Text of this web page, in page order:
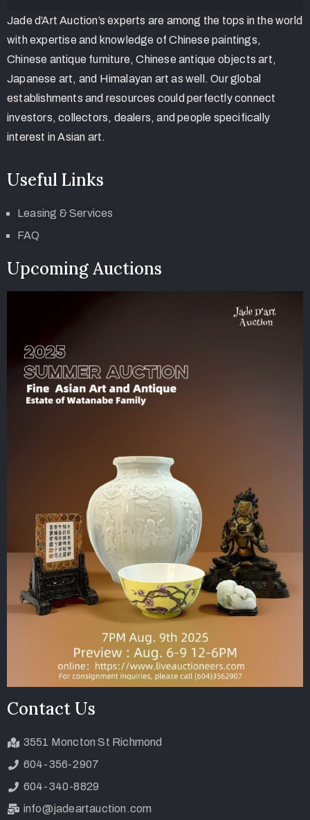
Jade d’Art Auction’s experts are among the tops in the world
with expertise and knowledge of Chinese paintings,
Chinese antique furniture, Chinese antique objects art,
Japanese art, and Himalayan art as well. Our global
establishments and resources could perfectly connect
investors, collectors, dealers, and people specifically
interest in Asian art.
Useful Links
Leasing & Services
FAQ
Upcoming Auctions
Contact Us
3551 Moncton St Richmond
604-356-2907
604-340-8829
info@jadeartauction.com